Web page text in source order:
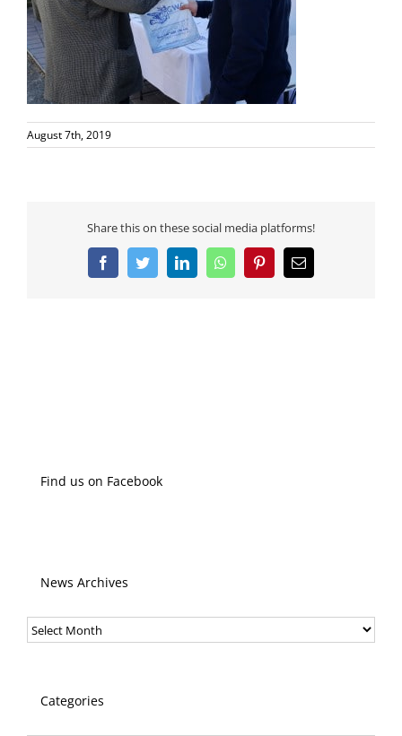
August 7th, 2019
Share this on these social media platforms!
FacebookTwitterLinkedInWhatsAppPinterestEmail
Find us on Facebook
News Archives
News
Archives
Categories